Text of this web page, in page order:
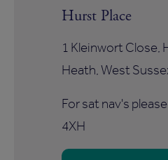
Hurst Place
1 Kleinwort Close,
Heath, West
For sat nav's
4XH